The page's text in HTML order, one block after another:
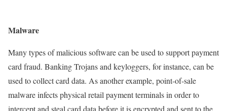
Malware
Many types of malicious software can be used to support payment
card fraud. Banking Trojans and keyloggers, for instance, can be
used to collect card data. As another example, point-of-sale
malware infects physical retail payment terminals in order to
intercept and steal card data before it is encrypted and sent to the